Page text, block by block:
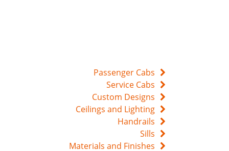
Passenger Cabs
Service Cabs
Custom Designs
Ceilings and Lighting
Handrails
Sills
Materials and Finishes